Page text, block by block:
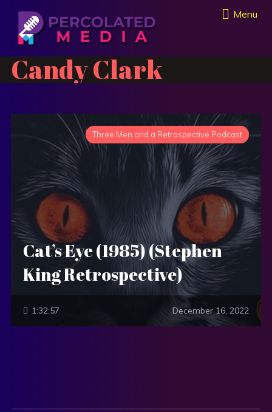
Menu
Candy Clark
Three Men and a Retrospective Podcast
Cat’s Eye (1985) (Stephen
King Retrospective)
1:32:57 December 16, 2022